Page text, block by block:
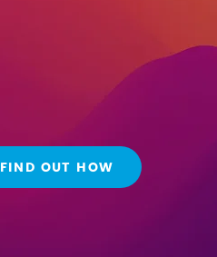
heights
FIND OUT HOW